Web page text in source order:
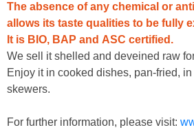
The absence of any chemical or
allows its taste qualities to be fully
It is BIO, BAP and ASC certified.
We sell it shelled and deveined raw
Enjoy it in cooked dishes, pan-fried,
skewers.
For further information, please visit: